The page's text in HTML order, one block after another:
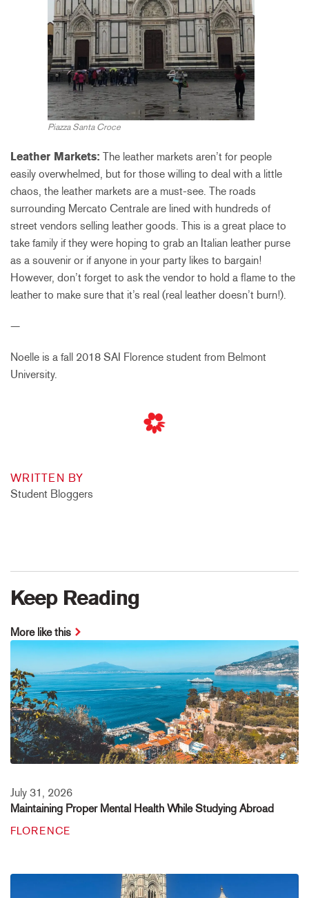
Piazza Santa Croce
Leather Markets: The leather markets aren’t for people
easily overwhelmed, but for those willing to deal with a little
chaos, the leather markets are a must-see. The roads
surrounding Mercato Centrale are lined with hundreds of
street vendors selling leather goods. This is a great place to
take family if they were hoping to grab an Italian leather purse
as a souvenir or if anyone in your party likes to bargain!
However, don’t forget to ask the vendor to hold a flame to the
leather to make sure that it’s real (real leather doesn’t burn!).
—
Noelle is a fall 2018 SAI Florence student from Belmont
University.
WRITTEN BY
Student Bloggers
Keep Reading
More like this
July 31, 2026
Maintaining Proper Mental Health While Studying Abroad
FLORENCE